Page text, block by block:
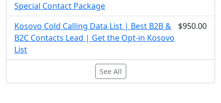
Special Contact Package
Kosovo Cold Calling Data List | Best B2B &
B2C Contacts Lead | Get the Opt-in Kosovo
List
$950.00
See All